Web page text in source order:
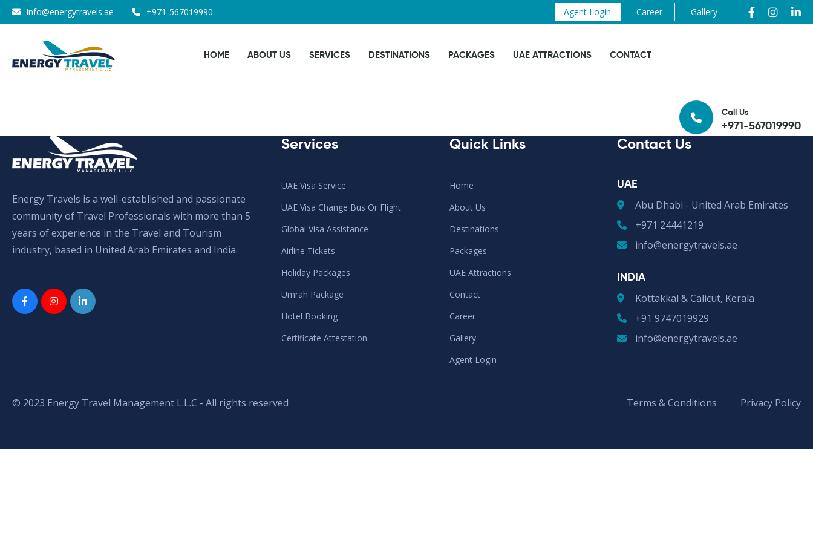
Skip
to
content
info@energytravels.ae +971-567019990 Agent Login Career Gallery
HOME ABOUT US SERVICES DESTINATIONS PACKAGES UAE ATTRACTIONS CONTACT
Call Us
+971-567019990
Energy Travels is a well-established and passionate
community of Travel Professionals with more than 5
years of experience in the Travel and Tourism
industry, based in United Arab Emirates and India.
Services
UAE Visa Service
UAE Visa Change Bus Or Flight
Global Visa Assistance
Airline Tickets
Holiday Packages
Umrah Package
Hotel Booking
Certificate Attestation
Quick Links
Home
About Us
Destinations
Packages
UAE Attractions
Contact
Career
Gallery
Agent Login
Contact Us
UAE
Abu Dhabi - United Arab Emirates
+971 24441219
info@energytravels.ae
INDIA
Kottakkal & Calicut, Kerala
+91 9747019929
info@energytravels.ae
© 2023 Energy Travel Management L.L.C - All rights reserved Terms & Conditions Privacy Policy